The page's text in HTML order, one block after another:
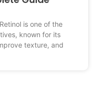
is one of the
known for its
texture, and